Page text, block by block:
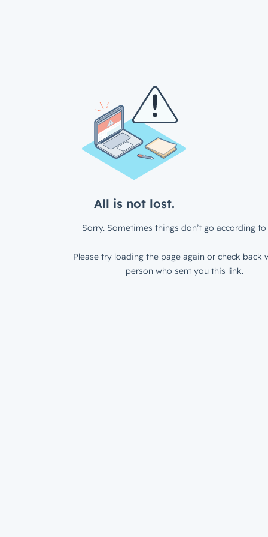
All is not lost.
Sorry. Sometimes things don’t go according to
Please try loading the page again or check back
person who sent you this link.